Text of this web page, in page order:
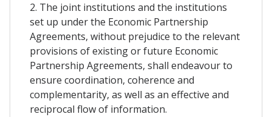
2. The joint institutions and the institutions
set up under the Economic Partnership
Agreements, without prejudice to the relevant
provisions of existing or future Economic
Partnership Agreements, shall endeavour to
ensure coordination, coherence and
complementarity, as well as an effective and
reciprocal flow of information.